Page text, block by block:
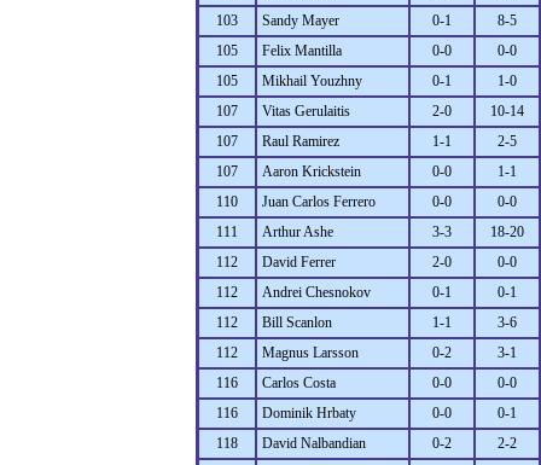
103
Sandy Mayer 0-1
8-5
105
Felix Mantilla 0-0
0-0
105
Mikhail Youzhny 0-1
1-0
107
Vitas Gerulaitis 2-0
10-14
107
Raul Ramirez 1-1
2-5
107
Aaron Krickstein 0-0
1-1
110
Juan Carlos Ferrero 0-0
0-0
111
Arthur Ashe 3-3
18-20
112
David Ferrer 2-0
0-0
112
Andrei Chesnokov 0-1
0-1
112
Bill Scanlon 1-1
3-6
112
Magnus Larsson 0-2
3-1
116
Carlos Costa 0-0
0-0
116
Dominik Hrbaty 0-0
0-1
118
David Nalbandian 0-2 2-2